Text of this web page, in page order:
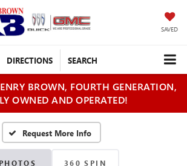
SAVED
DIRECTIONS SEARCH
BROWN, FOURTH GENERATION,
OWNED AND OPERATED!
PHOTOS 360 SPIN